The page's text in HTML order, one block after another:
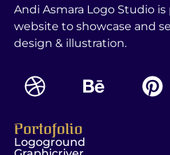
Andi Asmara Logo Studio
website to showcase and
design & illustration.
Portofolio
Logoground